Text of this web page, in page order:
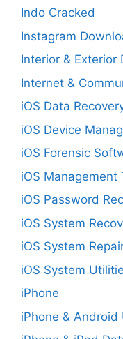
Indo Cracked
Instagram
Interior & Exterior
Internet &
iOS Data
iOS Device
iOS Forensic
iOS Management
iOS Password
iOS System
iOS System
iOS System
iPhone
iPhone & Android